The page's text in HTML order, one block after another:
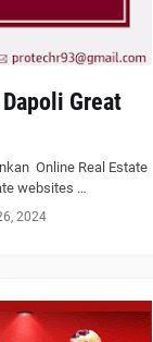
Great
Online Real Estate
websites …
2024